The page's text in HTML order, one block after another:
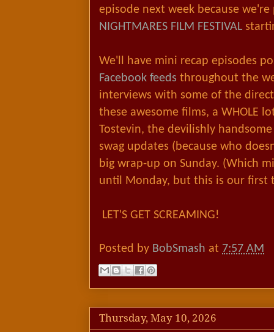
episode next week because we're
NIGHTMARES FILM FESTIVAL
We'll have mini recap episodes
Facebook feeds throughout the
interviews with some of the
these awesome films, a WHOLE
Tostevin, the devilishly
swag updates (because who
big wrap-up on Sunday. (Which
until Monday, but this is our first
LET'S GET SCREAMING!
Posted by BobSmash at 7:57 AM
Thursday, May 10, 2026